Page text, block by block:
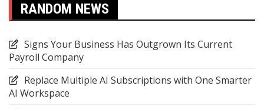
RANDOM NEWS
Signs Your Business Has Outgrown Its Current
Payroll Company
Replace Multiple AI Subscriptions with One Smarter
AI Workspace